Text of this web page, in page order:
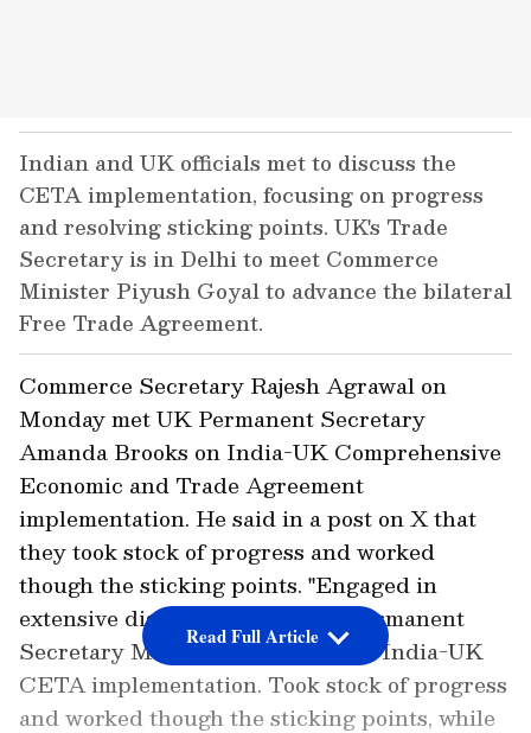
Indian and UK officials met to discuss the
CETA implementation, focusing on progress
and resolving sticking points. UK's Trade
Secretary is in Delhi to meet Commerce
Minister Piyush Goyal to advance the bilateral
Free Trade Agreement.
Commerce Secretary Rajesh Agrawal on
Monday met UK Permanent Secretary
Amanda Brooks on India-UK Comprehensive
Economic and Trade Agreement
implementation. He said in a post on X that
they took stock of progress and worked
though the sticking points. "Engaged in
extensive discussions with UK Permanent
Secretary Ms. Amanda Brooks on India-UK
CETA implementation. Took stock of progress
and worked though the sticking points, while
Read Full Article